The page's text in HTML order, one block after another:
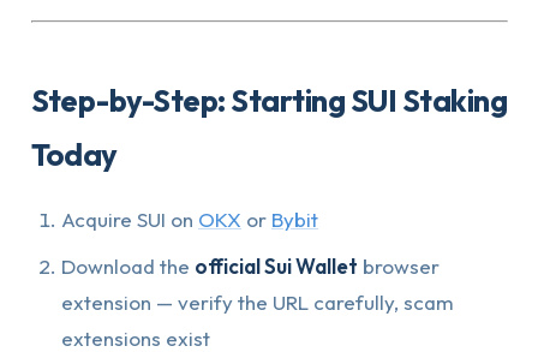
Step-by-Step: Starting SUI Staking
Today
Acquire SUI on OKX or Bybit
Download the official Sui Wallet browser
extension — verify the URL carefully, scam
extensions exist